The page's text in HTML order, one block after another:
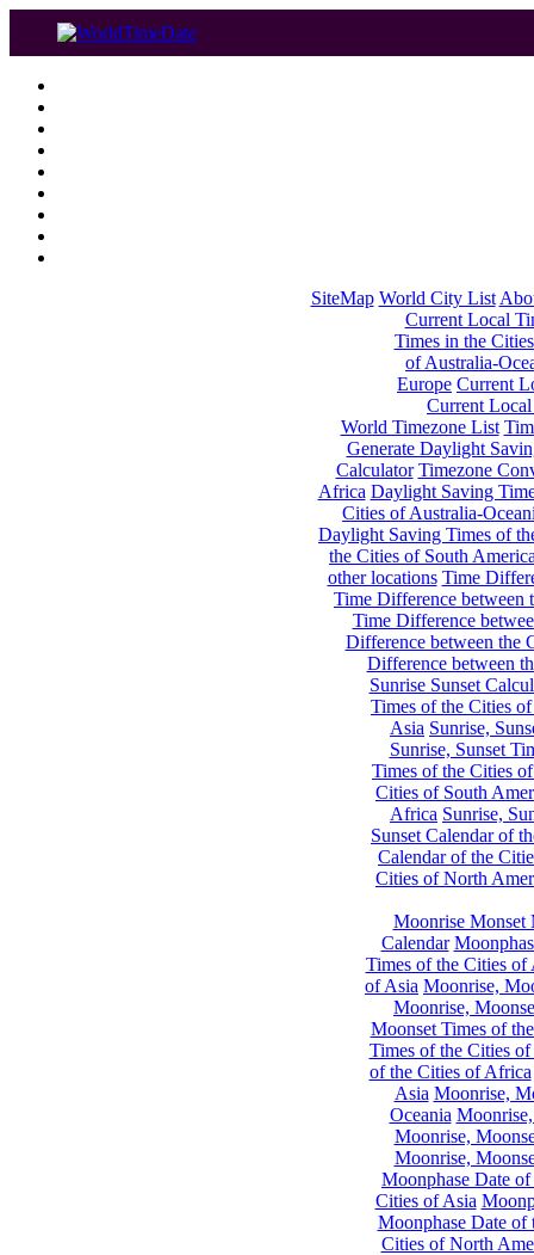
SiteMap World City List
Current Local
Times in the
of Australia-
Europe Current
Current
World Timezone List
Generate Daylight
Calculator Timezone
Africa Daylight Saving
Cities of Australia-
Daylight Saving Times of
the Cities of South
other locations Time
Time Difference between
Time Difference
Difference between the
Difference between
Sunrise Sunset
Times of the Cities
Asia Sunrise,
Sunrise, Sunset
Times of the Cities
Cities of South
Africa Sunrise,
Sunset Calendar of
Calendar of the
Cities of North
Moonrise Monset
Calendar
Times of the Cities of
of Asia Moonrise,
Moonrise,
Moonset Times of
Times of the Cities
of the Cities of Africa
Asia Moonrise,
Oceania
Moonrise,
Moonrise,
Moonphase Date
Cities of Asia
Moonphase Date of
Cities of North